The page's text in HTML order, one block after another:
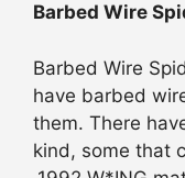
Barbed Wire
Barbed Wire
have barbed
them. There
kind, some that